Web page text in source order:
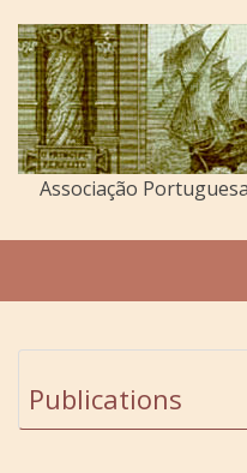
Associação
Publications